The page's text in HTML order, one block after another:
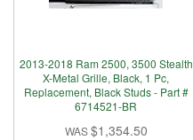
2013-2018 Ram 2500, 3500 Stealth
X-Metal Grille, Black, 1 Pc,
Replacement, Black Studs - Part #
6714521-BR
$1,354.50